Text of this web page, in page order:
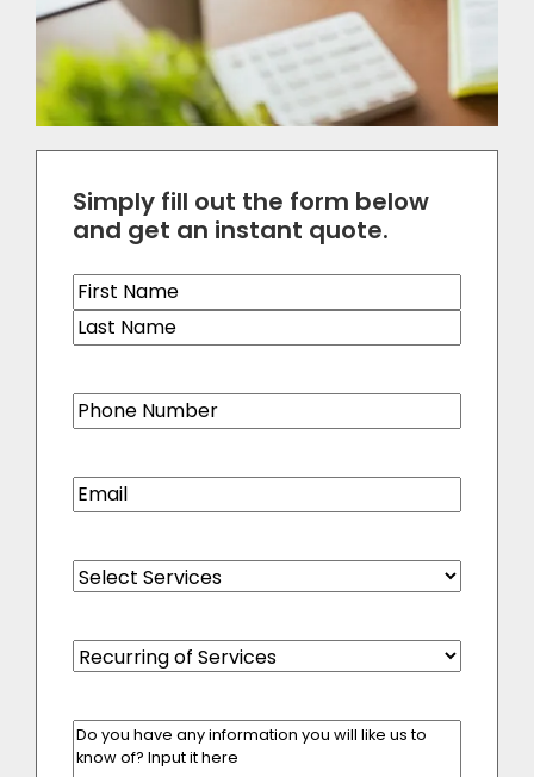
Simply fill out the form below
and get an instant quote.
Name(Required)
Phone(Required)
Email(Required)
Select
Services(Required)
Recurring
of
Enter
Your